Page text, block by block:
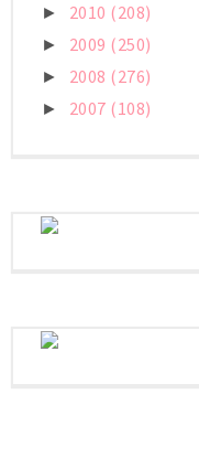
► 2010 (208)
► 2009 (250)
► 2008 (276)
► 2007 (108)